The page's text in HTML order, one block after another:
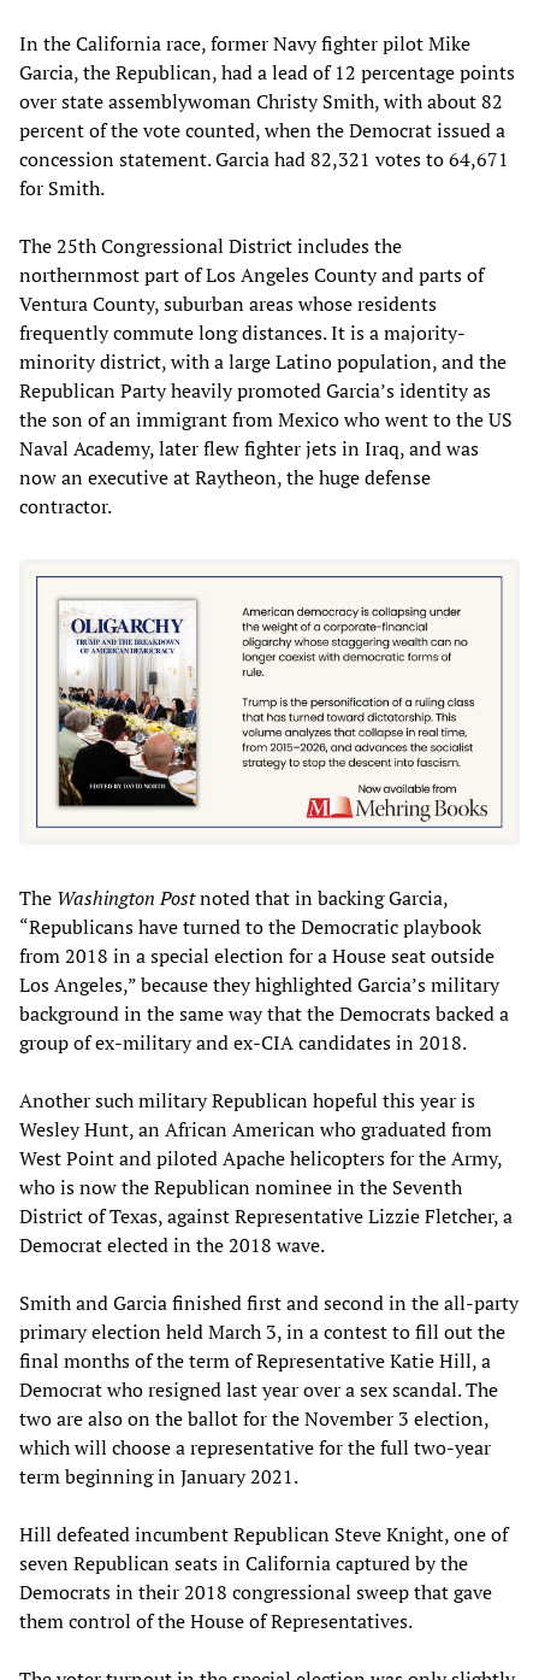
In the California race, former Navy fighter pilot Mike
Garcia, the Republican, had a lead of 12 percentage points
over state assemblywoman Christy Smith, with about 82
percent of the vote counted, when the Democrat issued a
concession statement. Garcia had 82,321 votes to 64,671
for Smith.
The 25th Congressional District includes the
northernmost part of Los Angeles County and parts of
Ventura County, suburban areas whose residents
frequently commute long distances. It is a majority-
minority district, with a large Latino population, and the
Republican Party heavily promoted Garcia’s identity as
the son of an immigrant from Mexico who went to the US
Naval Academy, later flew fighter jets in Iraq, and was
now an executive at Raytheon, the huge defense
contractor.
The Washington Postnoted that in backing Garcia,
“Republicans have turned to the Democratic playbook
from 2018 in a special election for a House seat outside
Los Angeles,” because they highlighted Garcia’s military
background in the same way that the Democrats backed a
group of ex-military and ex-CIA candidates in 2018.
Another such military Republican hopeful this year is
Wesley Hunt, an African American who graduated from
West Point and piloted Apache helicopters for the Army,
who is now the Republican nominee in the Seventh
District of Texas, against Representative Lizzie Fletcher, a
Democrat elected in the 2018 wave.
Smith and Garcia finished first and second in the all-party
primary election held March 3, in a contest to fill out the
final months of the term of Representative Katie Hill, a
Democrat who resigned last year over a sex scandal. The
two are also on the ballot for the November 3 election,
which will choose a representative for the full two-year
term beginning in January 2021.
Hill defeated incumbent Republican Steve Knight, one of
seven Republican seats in California captured by the
Democrats in their 2018 congressional sweep that gave
them control of the House of Representatives.